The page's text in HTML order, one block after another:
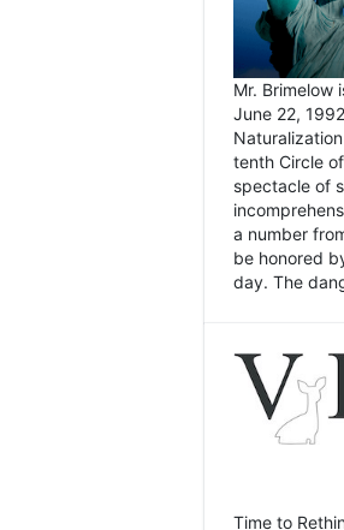
Mr. Brimelow
June 22,
tenth Circle
spectacle of
a number
be honored
day. The
Time to